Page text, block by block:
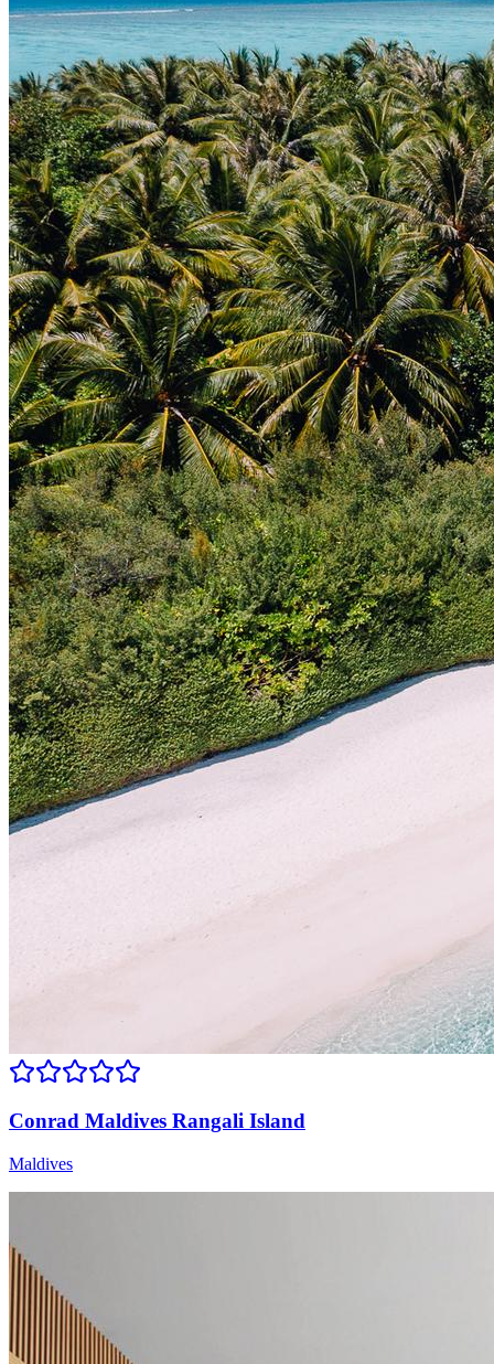
Conrad Maldives Rangali Island
Maldives